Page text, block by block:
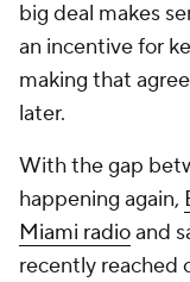
big deal makes
an incentive for
making that
later.
With the gap
happening again,
Miami radioand
recently reached